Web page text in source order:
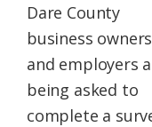
Carolina
Coastal
Federation
Dare County
business owners
and employers
being asked to
complete a